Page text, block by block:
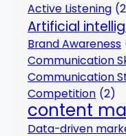
Active Listening
Artificial
Brand Awareness
Communication
Communication
Competition (2)
content
Data-driven